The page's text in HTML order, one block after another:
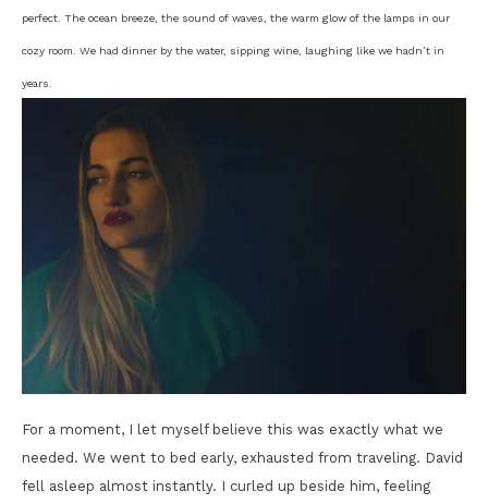
perfect. The ocean breeze, the sound of waves, the warm glow of the lamps in our
cozy room. We had dinner by the water, sipping wine, laughing like we hadn’t in
years.
For a moment, I let myself believe this was exactly what we
needed. We went to bed early, exhausted from traveling. David
fell asleep almost instantly. I curled up beside him, feeling